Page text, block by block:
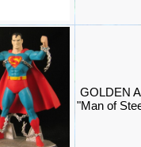
GOLDEN
"Man of